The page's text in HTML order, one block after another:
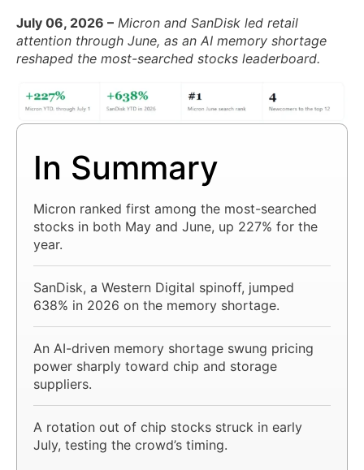
July 06, 2026 – Micron and SanDisk led retail
attention through June, as an AI memory shortage
reshaped the most-searched stocks leaderboard.
In Summary
Micron ranked first among the most-searched
stocks in both May and June, up 227% for the
year.
SanDisk, a Western Digital spinoff, jumped
638% in 2026 on the memory shortage.
An AI-driven memory shortage swung pricing
power sharply toward chip and storage
suppliers.
A rotation out of chip stocks struck in early
July, testing the crowd’s timing.